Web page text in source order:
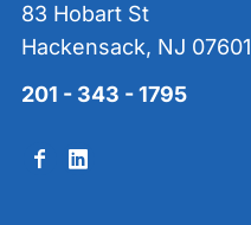
83 Hobart St
Hackensack, NJ 07601
201 - 343 - 1795